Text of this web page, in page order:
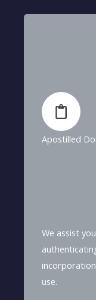
Apostilled
We assist
use.